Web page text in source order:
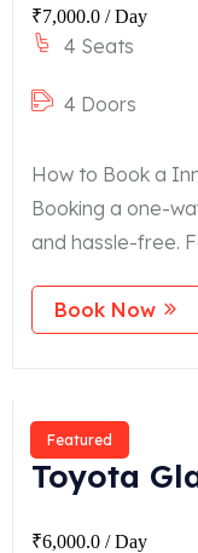
₹7,000.0 / Day
4 Seats
4 Doors
How to Book a
Booking a one-
and hassle-free.
Book Now
Featured
Toyota
₹6,000.0 / Day